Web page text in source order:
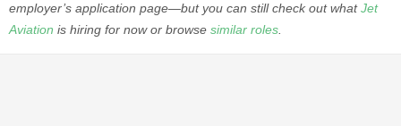
employer’s application page—but you can still check out whatJet
Aviation is hiring for now or browse similar roles